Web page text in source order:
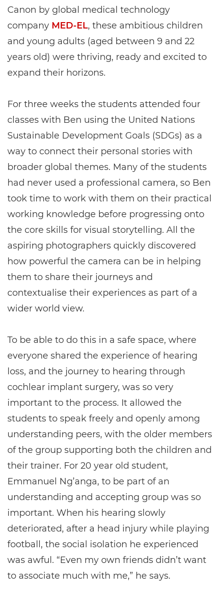
Canon by global medical technology
company MED-EL, these ambitious children
and young adults (aged between 9 and 22
years old) were thriving, ready and excited to
expand their horizons.
For three weeks the students attended four
classes with Ben using the United Nations
Sustainable Development Goals (SDGs) as a
way to connect their personal stories with
broader global themes. Many of the students
had never used a professional camera, so Ben
took time to work with them on their practical
working knowledge before progressing onto
the core skills for visual storytelling. All the
aspiring photographers quickly discovered
how powerful the camera can be in helping
them to share their journeys and
contextualise their experiences as part of a
wider world view.
To be able to do this in a safe space, where
everyone shared the experience of hearing
loss, and the journey to hearing through
cochlear implant surgery, was so very
important to the process. It allowed the
students to speak freely and openly among
understanding peers, with the older members
of the group supporting both the children and
their trainer. For 20 year old student,
Emmanuel Ng’anga, to be part of an
understanding and accepting group was so
important. When his hearing slowly
deteriorated, after a head injury while playing
football, the social isolation he experienced
was awful. “Even my own friends didn’t want
to associate much with me,” he says.